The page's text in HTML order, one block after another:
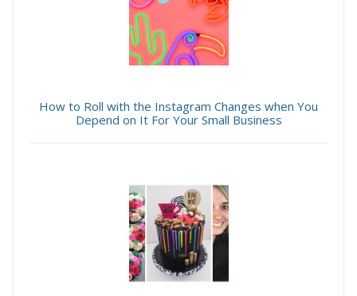
How to Roll with the Instagram Changes when You
Depend on It For Your Small Business